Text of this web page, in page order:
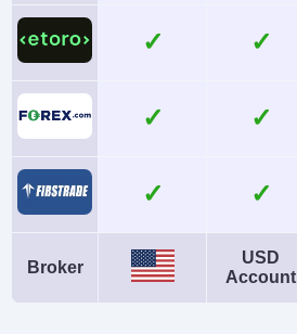
USD ✓
✓
✓
Broker
USD
Account